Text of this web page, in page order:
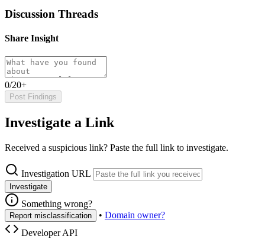
Discussion Threads
Share Insight
0/20+
Post Findings
Investigate a Link
Received a suspicious link? Paste the full link to investigate.
Investigation URL
Investigate
Something wrong?
Report misclassification • Domain owner?
Developer API